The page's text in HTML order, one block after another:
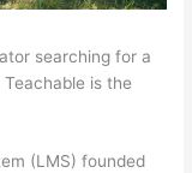
searching for a
is the
(LMS) founded